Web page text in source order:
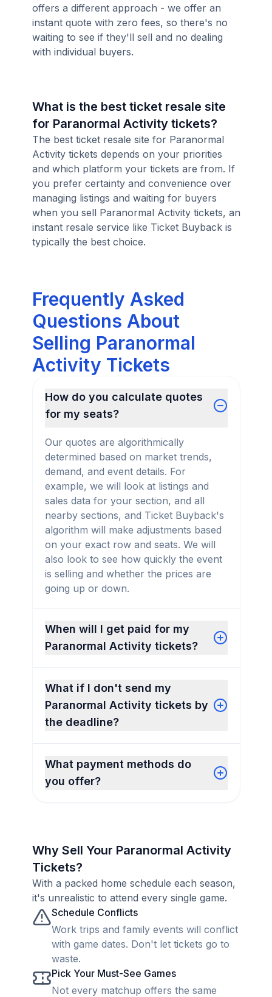
offers a different approach - we offer an
instant quote with zero fees, so there's no
waiting to see if they'll sell and no dealing
with individual buyers.
What is the best ticket resale site
for Paranormal Activity tickets?
The best ticket resale site for Paranormal
Activity tickets depends on your priorities
and which platform your tickets are from. If
you prefer certainty and convenience over
managing listings and waiting for buyers
when you sell Paranormal Activity tickets, an
instant resale service like Ticket Buyback is
typically the best choice.
Frequently Asked
Questions About
Selling Paranormal
Activity Tickets
How do you calculate quotes
for my seats?
Our quotes are algorithmically
determined based on market trends,
demand, and event details. For
example, we will look at listings and
sales data for your section, and all
nearby sections, and Ticket Buyback's
algorithm will make adjustments based
on your exact row and seats. We will
also look to see how quickly the event
is selling and whether the prices are
going up or down.
When will I get paid for my
Paranormal Activity tickets?
What if I don't send my
Paranormal Activity tickets by
the deadline?
What payment methods do
you offer?
Why Sell Your Paranormal Activity
Tickets?
With a packed home schedule each season,
it's unrealistic to attend every single game.
Schedule Conflicts
Work trips and family events will conflict
with game dates. Don't let tickets go to
waste.
Pick Your Must-See Games
Not every matchup offers the same